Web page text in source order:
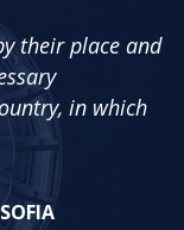
their place and
in which